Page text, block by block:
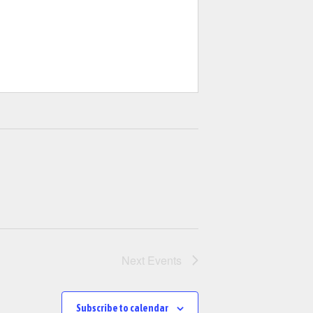
Next Events
Subscribe to calendar